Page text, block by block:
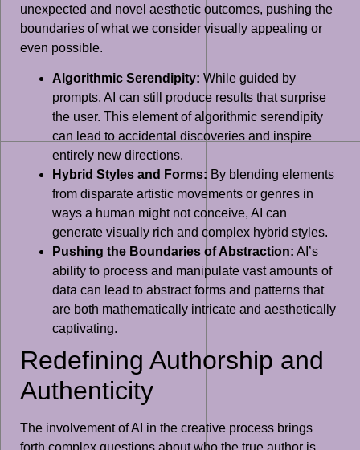
unexpected and novel aesthetic outcomes, pushing the
boundaries of what we consider visually appealing or
even possible.
Algorithmic Serendipity: While guided by
prompts, AI can still produce results that surprise
the user. This element of algorithmic serendipity
can lead to accidental discoveries and inspire
entirely new directions.
Hybrid Styles and Forms: By blending elements
from disparate artistic movements or genres in
ways a human might not conceive, AI can
generate visually rich and complex hybrid styles.
Pushing the Boundaries of Abstraction: AI’s
ability to process and manipulate vast amounts of
data can lead to abstract forms and patterns that
are both mathematically intricate and aesthetically
captivating.
Redefining Authorship and
Authenticity
The involvement of AI in the creative process brings